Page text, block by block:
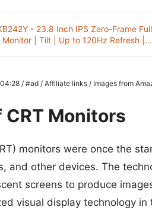
- 23.8 Inch IPS Zero-Frame
| Tilt | Up to 120Hz Refresh |...
/ #ad / Affiliate links / Images from
Monitors
monitors were once the
and other devices. The
screens to produce
visual display technology